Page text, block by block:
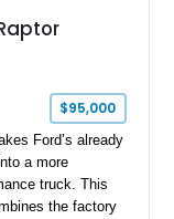
$95,000
Ford’s already
a more
truck. This
the factory